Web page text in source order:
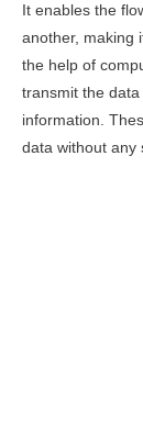
It enables the
another, making
the help of
transmit the
information.
data without any